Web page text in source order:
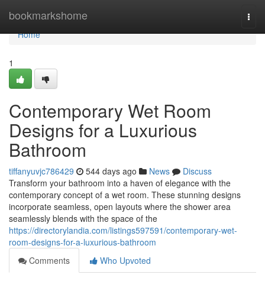
bookmarkshome
Home
Home
1
Contemporary Wet Room
Designs for a Luxurious
Bathroom
tiffanyuvjc786429 544 days ago News
Discuss
Transform your bathroom into a haven of elegance with the
contemporary concept of a wet room. These stunning designs
incorporate seamless, open layouts where the shower area
seamlessly blends with the space of the
https://directorylandia.com/listings597591/contemporary-wet-
room-designs-for-a-luxurious-bathroom
Comments
Who Upvoted